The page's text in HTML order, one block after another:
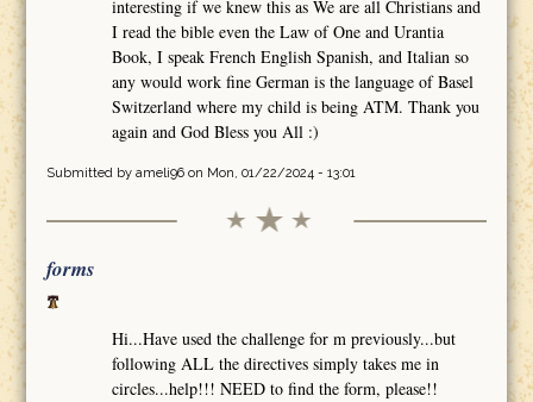
interesting if we knew this as We are all Christians and
I read the bible even the Law of One and Urantia
Book, I speak French English Spanish, and Italian so
any would work fine German is the language of Basel
Switzerland where my child is being ATM. Thank you
again and God Bless you All :)
Submitted by ameli96on Mon, 01/22/2024 - 13:01
forms
Hi...Have used the challenge for m previously...but
following ALL the directives simply takes me in
circles...help!!! NEED to find the form, please!!